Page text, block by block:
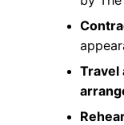
Travel